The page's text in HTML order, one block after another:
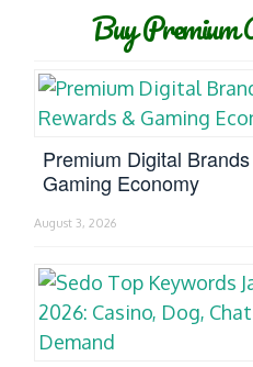
Buy Premium
Premium Digital
Gaming Economy
August 3, 2026